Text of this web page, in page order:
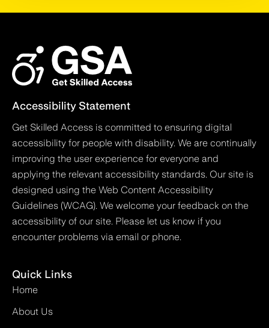
Accessibility Statement
Get Skilled Access is committed to ensuring digital
accessibility for people with disability. We are continually
improving the user experience for everyone and
applying the relevant accessibility standards. Our site is
designed using the Web Content Accessibility
Guidelines (WCAG). We welcome your feedback on the
accessibility of our site. Please let us know if you
encounter problems via email or phone.
Quick Links
Home
About Us